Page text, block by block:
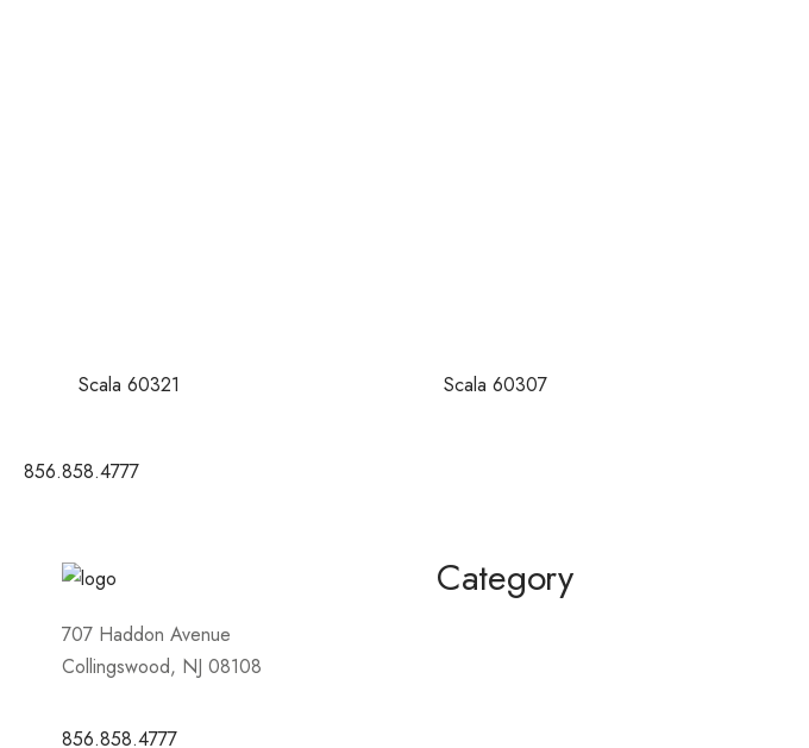
Scala 60321 Scala 60307
856.858.4777
707 Haddon Avenue
Collingswood, NJ 08108
856.858.4777
Category